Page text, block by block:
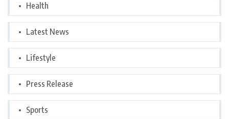
Health
Latest News
Lifestyle
Press Release
Sports